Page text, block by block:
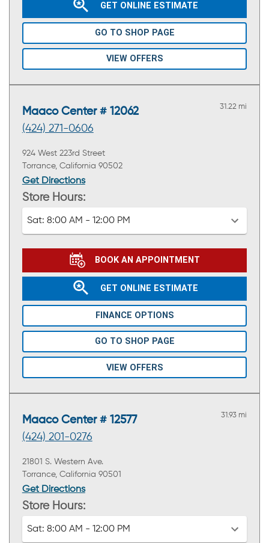
GET ONLINE ESTIMATE
GO TO SHOP PAGE
VIEW OFFERS
Maaco Center # 12062
(424) 271-0606
31.22 mi
924 West 223rd Street
Torrance, California 90502
Get Directions
Store Hours:
Sat: 8:00 AM - 12:00 PM
BOOK AN APPOINTMENT
GET ONLINE ESTIMATE
FINANCE OPTIONS
GO TO SHOP PAGE
VIEW OFFERS
Maaco Center # 12577
(424) 201-0276
31.93 mi
21801 S. Western Ave.
Torrance, California 90501
Get Directions
Store Hours:
Sat: 8:00 AM - 12:00 PM